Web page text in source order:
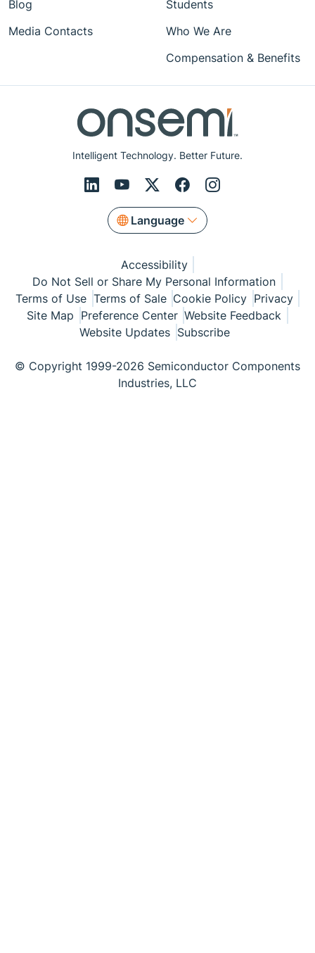
Intelligent Technology. Better Future.
Language
Blog
Media Contacts
Students
Who We Are
Compensation & Benefits
Accessibility
Do Not Sell or Share My Personal Information
Terms of Use Terms of Sale Cookie Policy Privacy
Site Map Preference Center Website Feedback
Website Updates Subscribe
© Copyright 1999-2026 Semiconductor Components
Industries, LLC